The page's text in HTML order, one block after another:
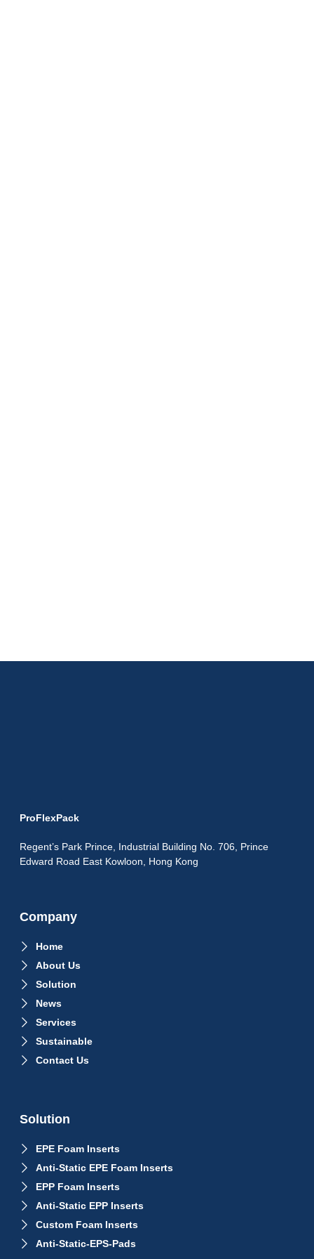
ProFlexPack
Regent’s Park Prince, Industrial Building No. 706, Prince
Edward Road East Kowloon, Hong Kong
Company
Home
About Us
Solution
News
Services
Sustainable
Contact Us
Solution
EPE Foam Inserts
Anti-Static EPE Foam Inserts
EPP Foam Inserts
Anti-Static EPP Inserts
Custom Foam Inserts
Anti-Static-EPS-Pads